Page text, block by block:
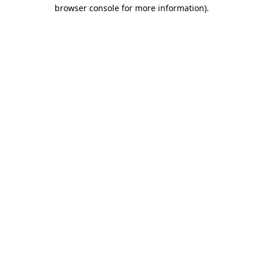
browser console for more information).